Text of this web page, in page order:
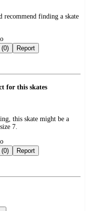
recommend finding a skate
Not helpful (0) Report
for this skates
this skate might be a
7.
Not helpful (0) Report